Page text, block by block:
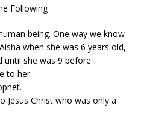
Following
being. One way we know
when she was 6 years old,
until she was 9 before
to her.
Jesus Christ who was only a